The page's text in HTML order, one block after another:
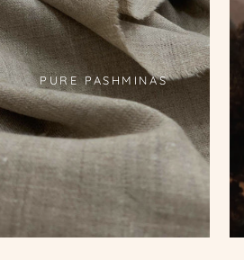
PURE PASHMINAS